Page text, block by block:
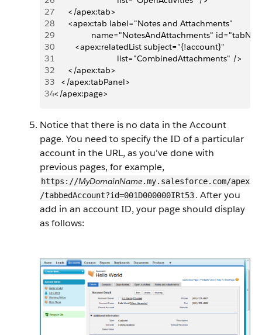
27
      </apex:tab>
28
      <apex:tab label="Notes and Attachments"
29
name="NotesAndAttachments"
30
         <apex:relatedList subject="{!account}"
31
                           list="CombinedAttachments" />
32
      </apex:tab>
33
   </apex:tabPanel>
34</apex:page>
Notice that there is no data in the Account
page. You need to specify the ID of a particular
account in the URL, as you've done with
previous pages, for example,
https://MyDomainName.my.salesforce.com/apex
/tabbedAccount?id=001D000000IRt53. After you
add in an account ID, your page should display
as follows: